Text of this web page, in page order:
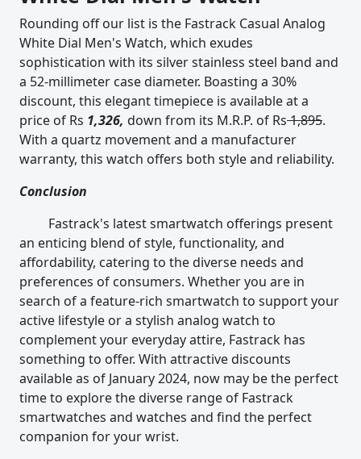
Rounding off our list is the Fastrack Casual Analog
White Dial Men's Watch, which exudes
sophistication with its silver stainless steel band and
a 52-millimeter case diameter. Boasting a 30%
discount, this elegant timepiece is available at a
price of Rs 1,326, down from its M.R.P. of Rs1,895.
With a quartz movement and a manufacturer
warranty, this watch offers both style and reliability.
Conclusion
Fastrack's latest smartwatch offerings present
an enticing blend of style, functionality, and
affordability, catering to the diverse needs and
preferences of consumers. Whether you are in
search of a feature-rich smartwatch to support your
active lifestyle or a stylish analog watch to
complement your everyday attire, Fastrack has
something to offer. With attractive discounts
available as of January 2024, now may be the perfect
time to explore the diverse range of Fastrack
smartwatches and watches and find the perfect
companion for your wrist.